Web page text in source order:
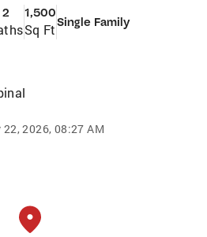
2 1,500
Sq FtSingle Family
22, 2026, 08:27 AM